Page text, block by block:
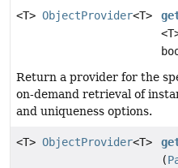
<T> ObjectProvider<T>
Return a provider for the
on-demand retrieval of
and uniqueness options.
<T> ObjectProvider<T>
(